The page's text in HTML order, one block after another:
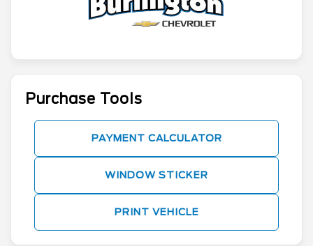
Purchase Tools
PAYMENT CALCULATOR
WINDOW STICKER
PRINT VEHICLE